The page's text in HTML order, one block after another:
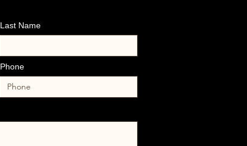
Last Name
Phone